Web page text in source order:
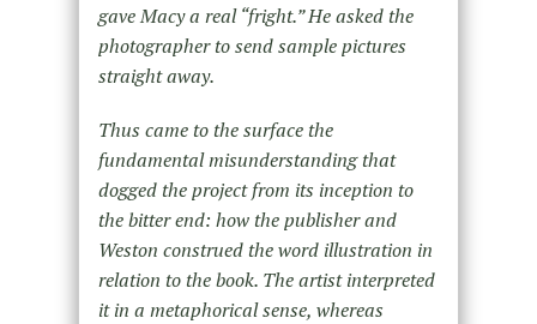
gave Macy a real “fright.” He asked the
photographer to send sample pictures
straight away.
Thus came to the surface the
fundamental misunderstanding that
dogged the project from its inception to
the bitter end: how the publisher and
Weston construed the word illustration in
relation to the book. The artist interpreted
it in a metaphorical sense, whereas